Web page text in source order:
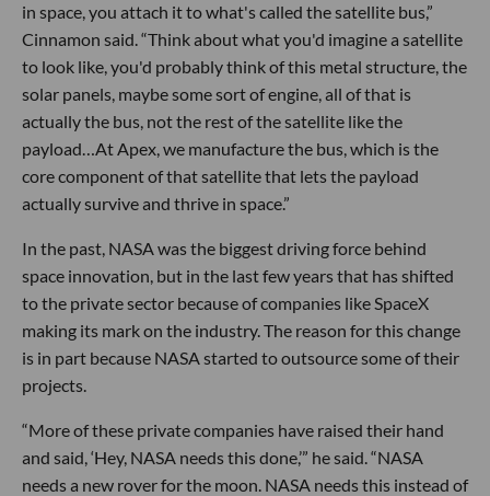
in space, you attach it to what's called the satellite bus,”
Cinnamon said. “Think about what you'd imagine a satellite
to look like, you'd probably think of this metal structure, the
solar panels, maybe some sort of engine, all of that is
actually the bus, not the rest of the satellite like the
payload…At Apex, we manufacture the bus, which is the
core component of that satellite that lets the payload
actually survive and thrive in space.”
In the past, NASA was the biggest driving force behind
space innovation, but in the last few years that has shifted
to the private sector because of companies like SpaceX
making its mark on the industry. The reason for this change
is in part because NASA started to outsource some of their
projects.
“More of these private companies have raised their hand
and said, ‘Hey, NASA needs this done,’” he said. “NASA
needs a new rover for the moon. NASA needs this instead of